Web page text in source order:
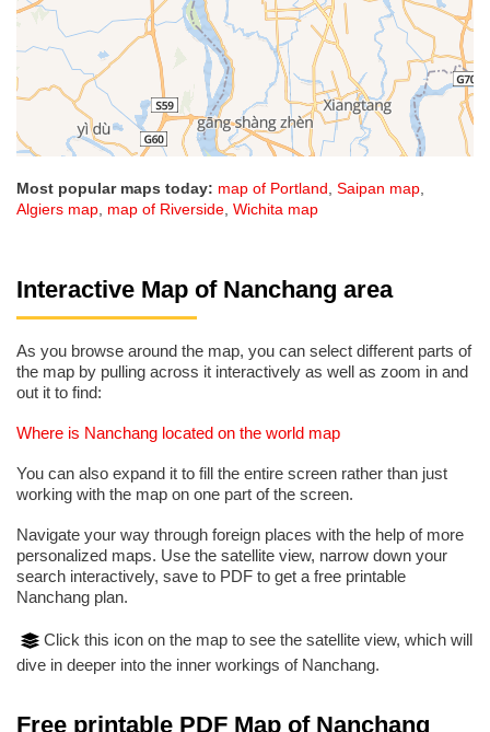
Most popular maps today: map of Portland Saipan map
Algiers map map of Riverside Wichita map
Interactive Map of Nanchang area
As you browse around the map, you can select different parts of
the map by pulling across it interactively as well as zoom in and
out it to find:
Where is Nanchang located on the world map
You can also expand it to fill the entire screen rather than just
working with the map on one part of the screen.
Navigate your way through foreign places with the help of more
personalized maps. Use the satellite view, narrow down your
search interactively, save to PDF to get a free printable
Nanchang plan.
Click this icon on the map to see the satellite view, which will
dive in deeper into the inner workings of Nanchang.
Free printable PDF Map of Nanchang